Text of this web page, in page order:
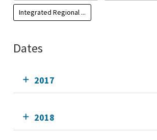
Integrated Regional ...
Dates
2017
2018